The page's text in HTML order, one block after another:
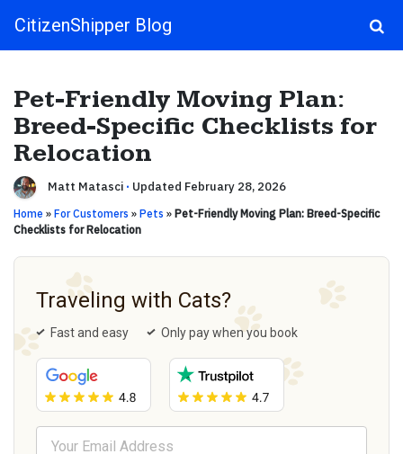
Main Navigation
CitizenShipper Blog
Pet-Friendly Moving Plan:
Breed-Specific Checklists for
Relocation
Matt Matasci · Updated February 28, 2026
Home » For Customers » Pets » Pet-Friendly Moving Plan: Breed-Specific
Checklists for Relocation
Traveling with Cats?
Fast and easy Only pay when you book